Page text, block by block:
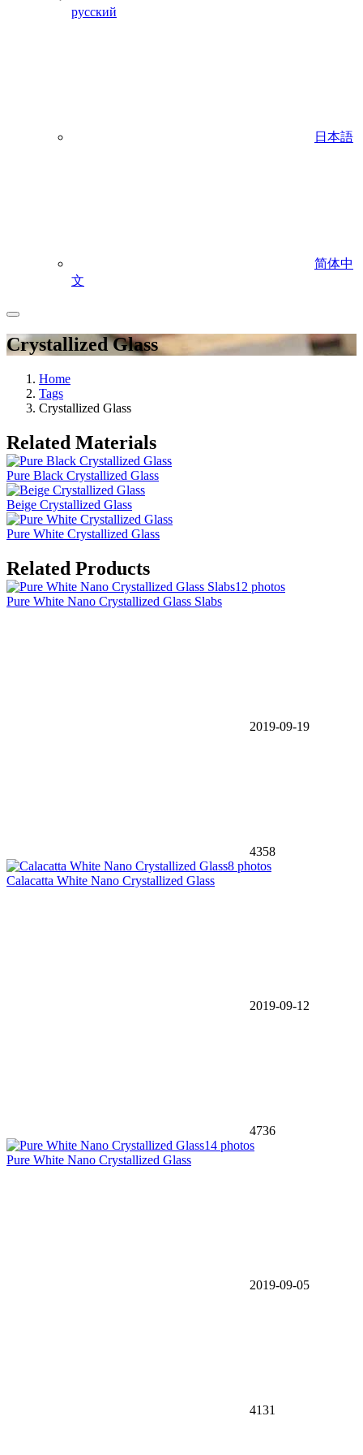
русский
日本語
简体中
文
Crystallized Glass
Home
Tags
Crystallized Glass
Related Materials
Pure Black Crystallized Glass
Beige Crystallized Glass
Pure White Crystallized Glass
Related Products
12 photos
Pure White Nano Crystallized Glass Slabs
2019-09-19
4358
8 photos
Calacatta White Nano Crystallized Glass
2019-09-12
4736
14 photos
Pure White Nano Crystallized Glass
2019-09-05
4131